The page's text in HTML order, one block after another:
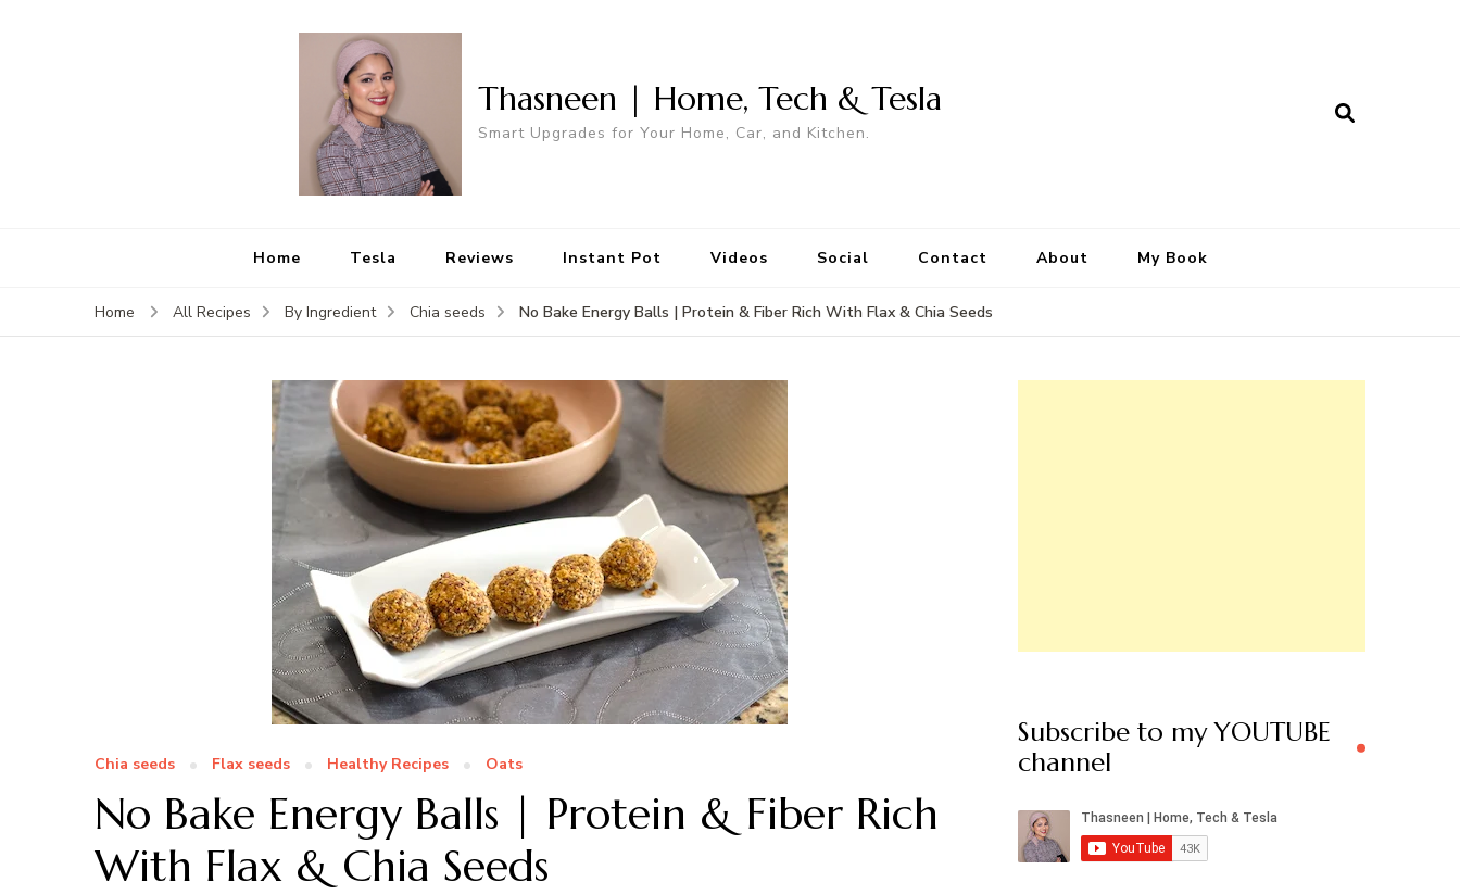
Thasneen | Home, Tech & Tesla
Smart Upgrades for Your Home, Car, and Kitchen.
Home Tesla Reviews Instant Pot Videos Social Contact About My Book
Home All Recipes By Ingredient Chia seeds No Bake Energy Balls | Protein & Fiber Rich With Flax & Chia Seeds
Chia seeds Flax seeds Healthy Recipes Oats
No Bake Energy Balls | Protein & Fiber Rich
With Flax & Chia Seeds
Subscribe to my YOUTUBE
channel